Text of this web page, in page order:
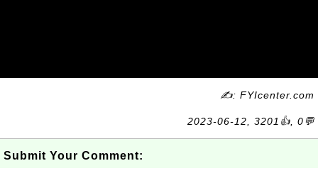
✍: FYIcenter.com
2023-06-12, 3201👍, 0💬
Submit Your Comment: